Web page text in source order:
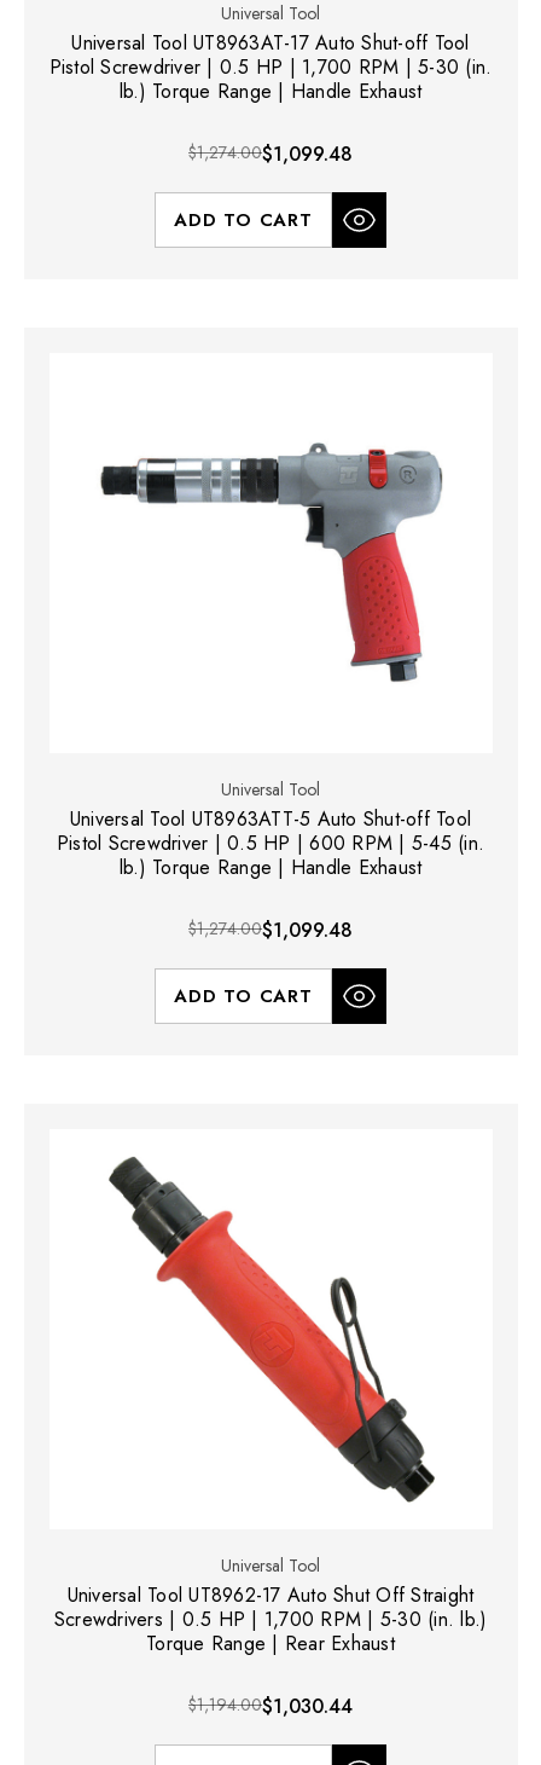
Universal Tool
Universal Tool UT8963AT-17 Auto Shut-off Tool
Pistol Screwdriver | 0.5 HP | 1,700 RPM | 5-30 (in.
lb.) Torque Range | Handle Exhaust
$1,274.00$1,099.48
ADD TO CART
Universal Tool
Universal Tool UT8963ATT-5 Auto Shut-off Tool
Pistol Screwdriver | 0.5 HP | 600 RPM | 5-45 (in.
lb.) Torque Range | Handle Exhaust
$1,274.00$1,099.48
ADD TO CART
Universal Tool
Universal Tool UT8962-17 Auto Shut Off Straight
Screwdrivers | 0.5 HP | 1,700 RPM | 5-30 (in. lb.)
Torque Range | Rear Exhaust
$1,194.00$1,030.44